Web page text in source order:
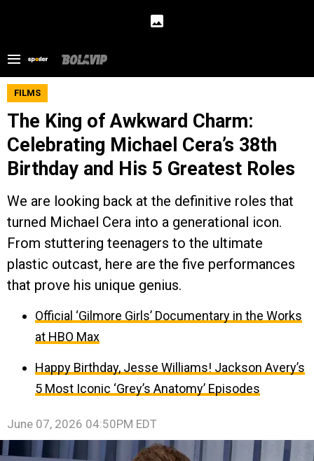
FILMS
The King of Awkward Charm:
Celebrating Michael Cera’s 38th
Birthday and His 5 Greatest Roles
We are looking back at the definitive roles that
turned Michael Cera into a generational icon.
From stuttering teenagers to the ultimate
plastic outcast, here are the five performances
that prove his unique genius.
Official ‘Gilmore Girls’ Documentary in the Works
at HBO Max
Happy Birthday, Jesse Williams! Jackson Avery’s
5 Most Iconic ‘Grey’s Anatomy’ Episodes
June 07, 2026 04:50PM EDT